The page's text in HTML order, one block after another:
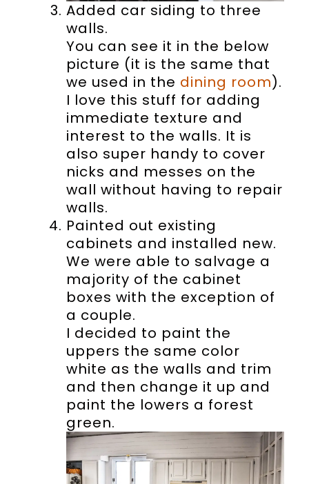
Added car siding to three
walls.
You can see it in the below
picture (it is the same that
we used in the dining room).
I love this stuff for adding
immediate texture and
interest to the walls. It is
also super handy to cover
nicks and messes on the
wall without having to repair
walls.
Painted out existing
cabinets and installed new.
We were able to salvage a
majority of the cabinet
boxes with the exception of
a couple.
I decided to paint the
uppers the same color
white as the walls and trim
and then change it up and
paint the lowers a forest
green.